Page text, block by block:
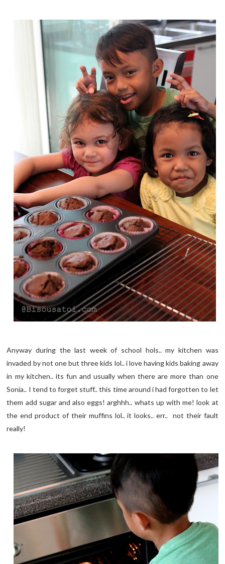
Anyway during the last week of school hols.. my kitchen was
invaded by not one but three kids lol.. i love having kids baking away
in my kitchen.. its fun and usually when there are more than one
Sonia.. I tend to forget stuff.. this time around i had forgotten to let
them add sugar and also eggs! arghhh.. whats up with me! look at
the end product of their muffins lol.. it looks.. err.. not their fault
really!